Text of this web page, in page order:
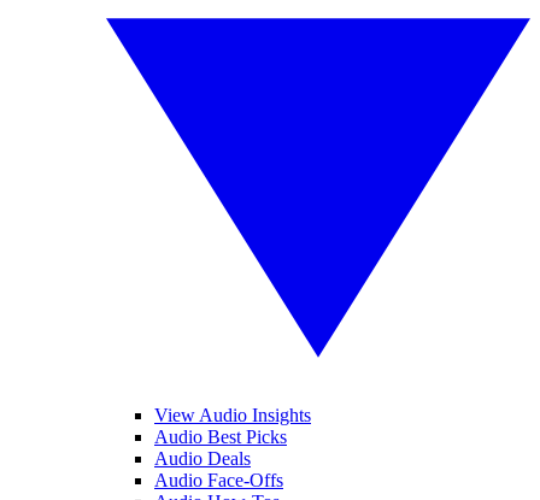
View Audio Insights
Audio Best Picks
Audio Deals
Audio Face-Offs